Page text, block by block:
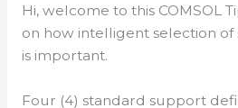
Hi, welcome to this COMSOL
on how intelligent selection
is important.
Four (4) standard support